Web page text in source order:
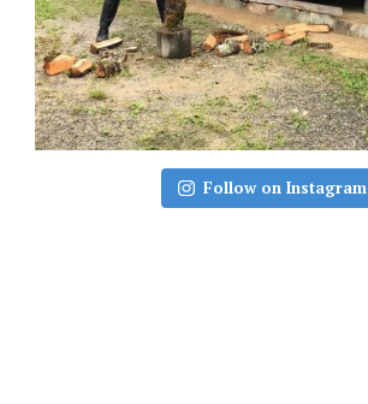
Follow on Instagram